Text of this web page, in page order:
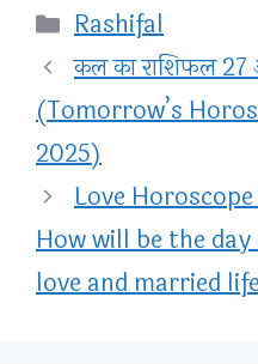
Categories
Rashifal
कल का राशिफल
(Tomorrow’s
2025)
Love
How will be the
love and married